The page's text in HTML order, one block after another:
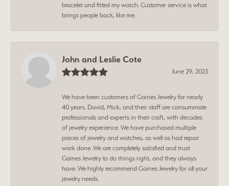
bracelet and fitted my watch. Customer service is what
brings people back, like me.
John and Leslie Cote
June 29, 2023
We have been customers of Gaines Jewelry for nearly
40 years. David, Mick, and their staff are consummate
professionals and experts in their craft, with decades
of jewelry experience. We have purchased multiple
pieces of jewelry and watches, as well as had repair
work done. We are completely satisfied and trust
Gaines Jewelry to do things right, and they always
have. We highly recommend Gaines Jewelry for all your
jewelry needs.